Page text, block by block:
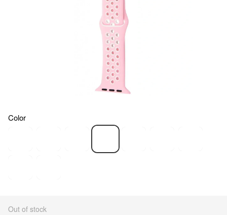
Color
Out of stock